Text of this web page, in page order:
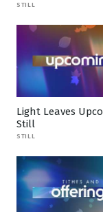
STILL
Light Leaves
Still
STILL